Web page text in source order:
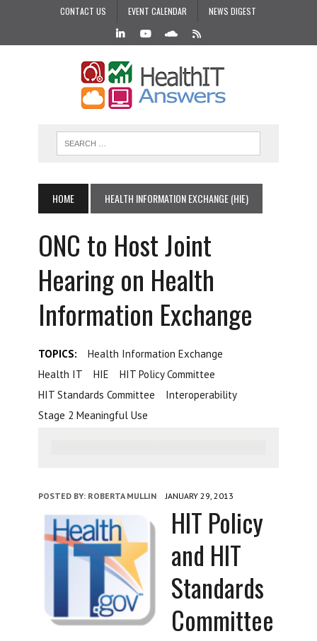
CONTACT US EVENT CALENDAR NEWS DIGEST
HOME HEALTH INFORMATION EXCHANGE (HIE)
ONC to Host Joint
Hearing on Health
Information Exchange
TOPICS:
Health Information Exchange
Health IT
HIE
HIT Policy Committee
HIT Standards Committee
Interoperability
Stage 2 Meaningful Use
POSTED BY: ROBERTA MULLIN JANUARY 29, 2013
HIT Policy
and HIT
Standards
Committee